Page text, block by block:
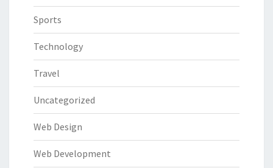
Sports
Technology
Travel
Uncategorized
Web Design
Web Development